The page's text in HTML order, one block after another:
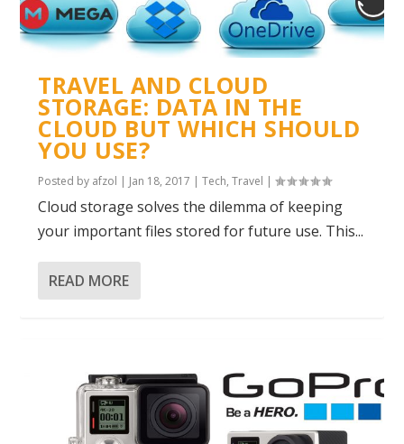
TRAVEL AND CLOUD
STORAGE: DATA IN THE
CLOUD BUT WHICH SHOULD
YOU USE?
Posted by afzol | Jan 18, 2017 |Tech,Travel |
Cloud storage solves the dilemma of keeping
your important files stored for future use. This...
READ MORE